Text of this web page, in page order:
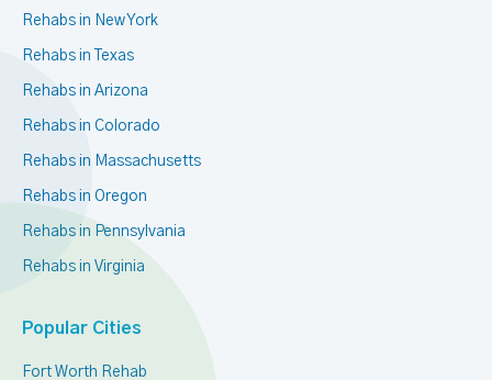
Rehabs in New York
Rehabs in Texas
Rehabs in Arizona
Rehabs in Colorado
Rehabs in Massachusetts
Rehabs in Oregon
Rehabs in Pennsylvania
Rehabs in Virginia
Popular Cities
Fort Worth Rehab